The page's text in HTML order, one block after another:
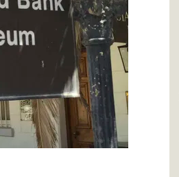
list. Oom Johnny and the red bus
made the trip extra special
especially the entertainment he
provided in the pub. Super
friendly service for ALL staff and
excellent food. Thanks for
making our Christmas eve supper
one to remember.